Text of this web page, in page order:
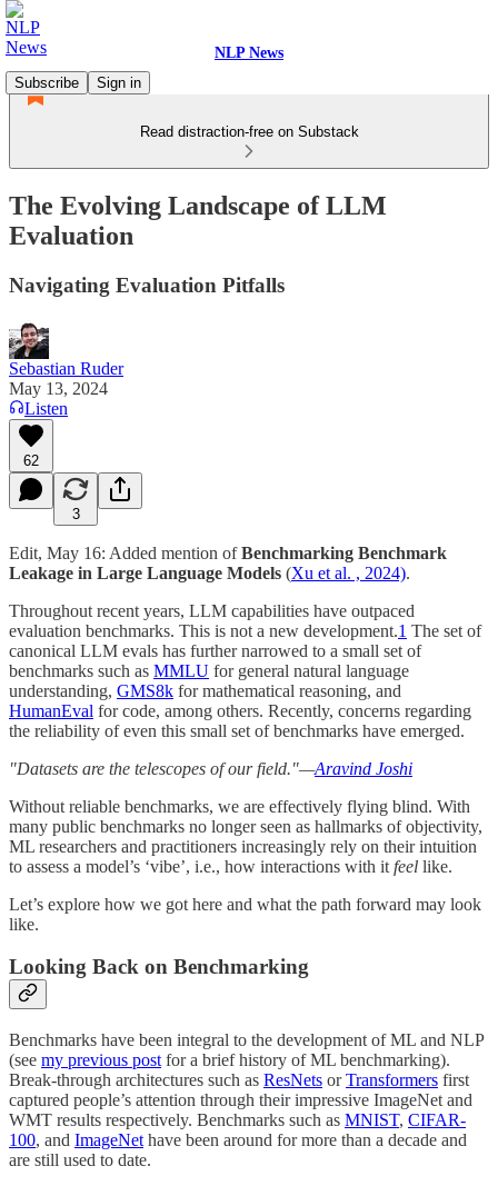
NLP News
Subscribe
Sign in
Read distraction-free on Substack
The Evolving Landscape of LLM
Evaluation
Navigating Evaluation Pitfalls
Sebastian Ruder
May 13, 2024
Listen
62
3
Edit, May 16: Added mention ofBenchmarking Benchmark
Leakage in Large Language Models (Xu et al. , 2024).
Throughout recent years, LLM capabilities have outpaced
evaluation benchmarks. This is not a new development.1 The set of
canonical LLM evals has further narrowed to a small set of
benchmarks such as MMLU for general natural language
understanding, GMS8k for mathematical reasoning, and
HumanEval for code, among others. Recently, concerns regarding
the reliability of even this small set of benchmarks have emerged.
"Datasets are the telescopes of our field."—Aravind Joshi
Without reliable benchmarks, we are effectively flying blind. With
many public benchmarks no longer seen as hallmarks of objectivity,
ML researchers and practitioners increasingly rely on their intuition
to assess a model’s ‘vibe’, i.e., how interactions with it feel like.
Let’s explore how we got here and what the path forward may look
like.
Looking Back on Benchmarking
Benchmarks have been integral to the development of ML and NLP
(see my previous post for a brief history of ML benchmarking).
Break-through architectures such as ResNets orTransformers first
captured people’s attention through their impressive ImageNet and
WMT results respectively. Benchmarks such as MNIST, CIFAR-
100, and ImageNet have been around for more than a decade and
are still used to date.